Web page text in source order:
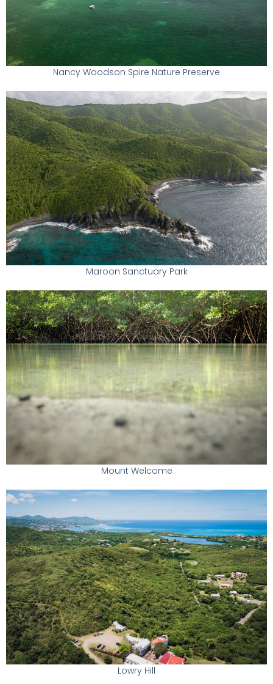
Nancy Woodson Spire Nature Preserve
Maroon Sanctuary Park
Mount Welcome
Lowry Hill